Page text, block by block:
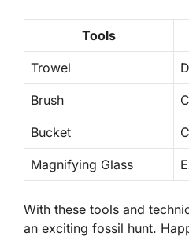
Tools
Trowel
Brush
Bucket
Magnifying Glass
With these tools and
an exciting fossil hunt.